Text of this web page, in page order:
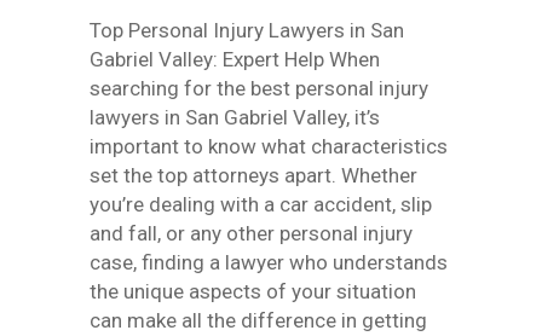
Top Personal Injury Lawyers in San
Gabriel Valley: Expert Help When
searching for the best personal injury
lawyers in San Gabriel Valley, it’s
important to know what characteristics
set the top attorneys apart. Whether
you’re dealing with a car accident, slip
and fall, or any other personal injury
case, finding a lawyer who understands
the unique aspects of your situation
can make all the difference in getting